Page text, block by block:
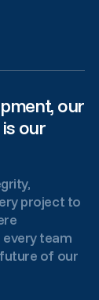
our
our
project to
team
of our